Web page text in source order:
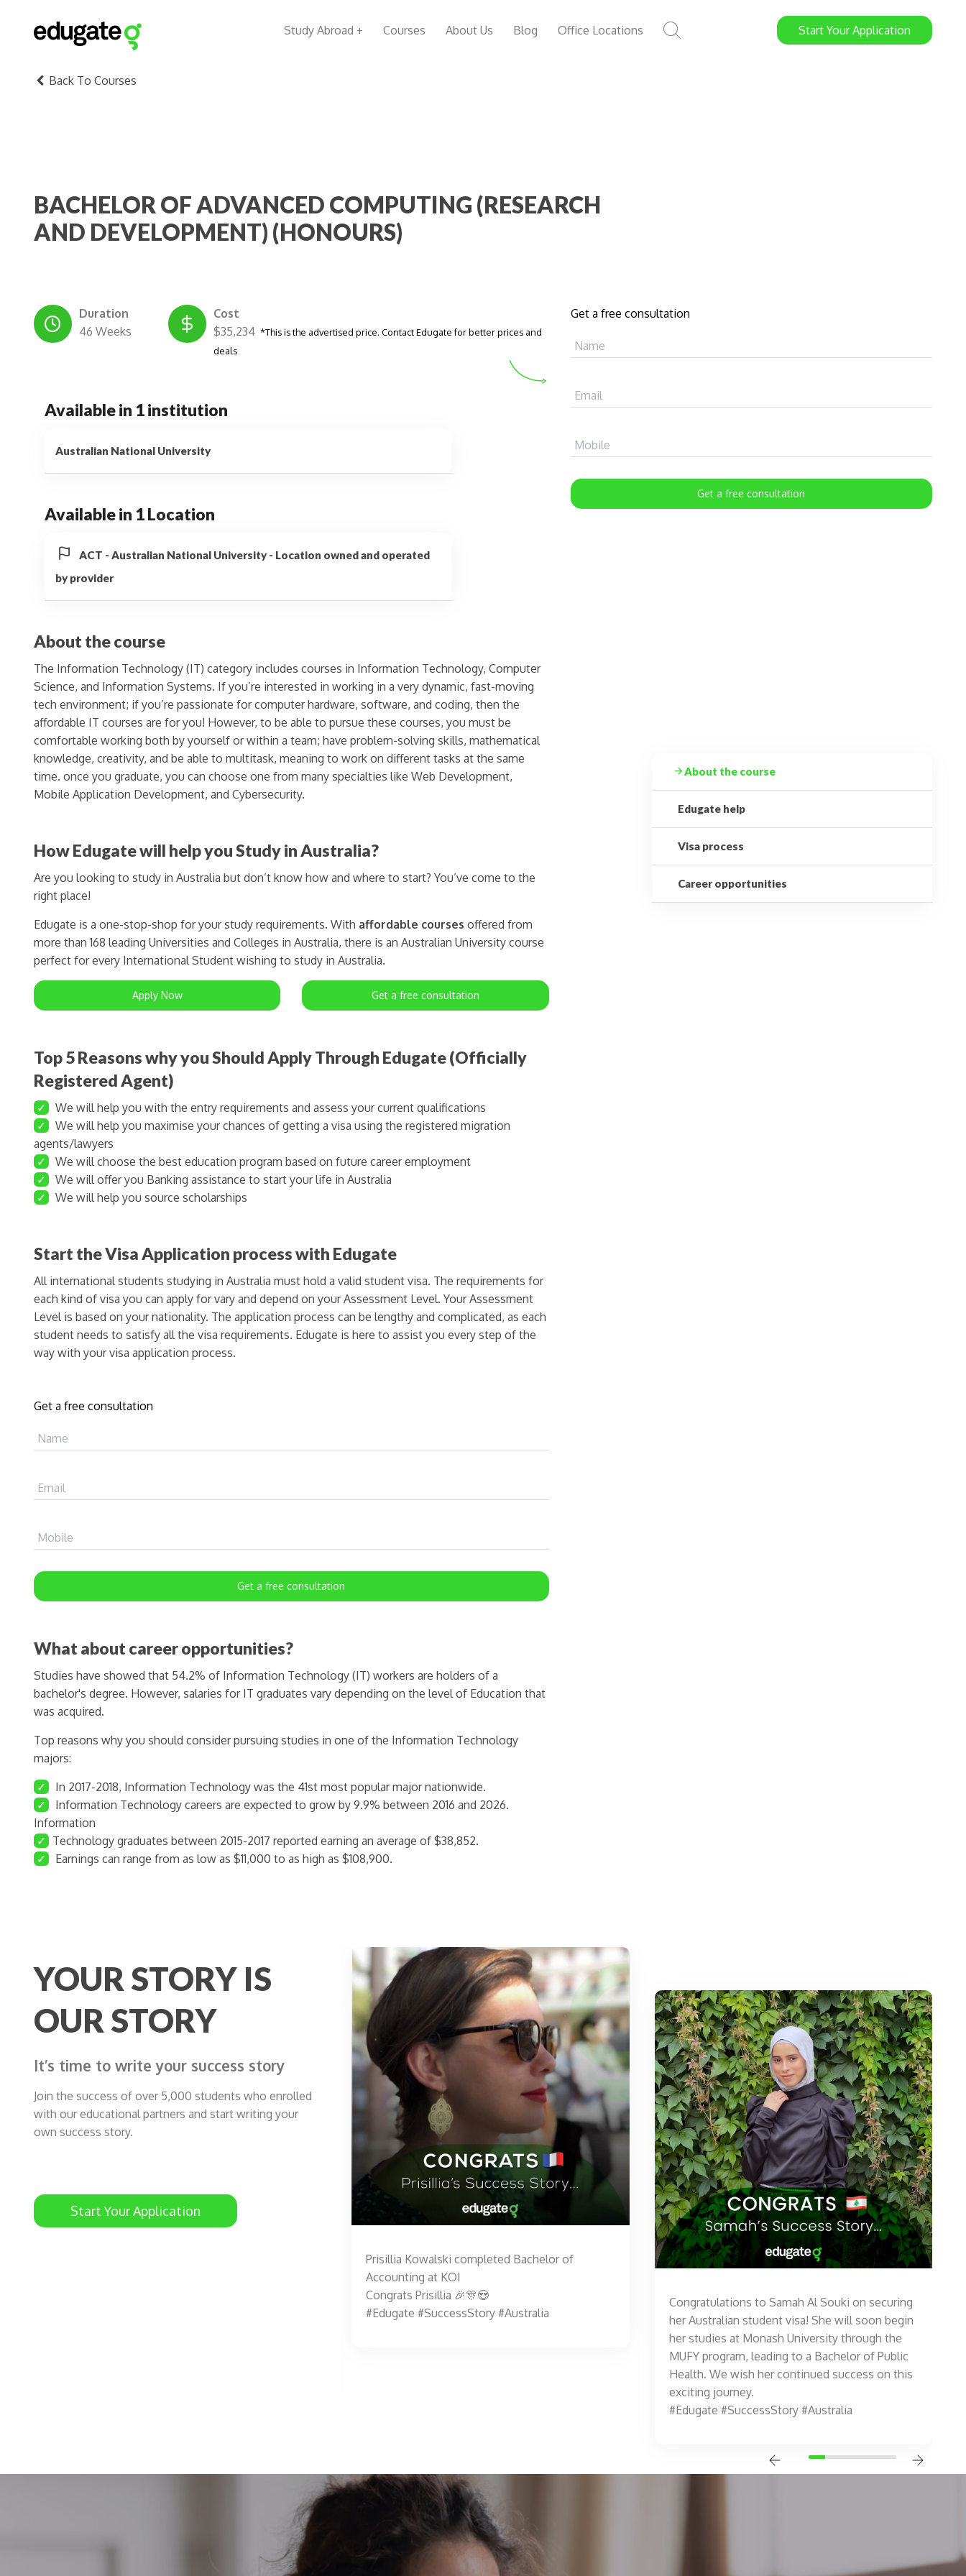
Study Abroad + Courses About Us Blog Office Locations Start YourApplication
Back To Courses
BACHELOR OF ADVANCED COMPUTING (RESEARCH
AND DEVELOPMENT) (HONOURS)
Duration
46 Weeks
Cost
$35,234 *This is the advertised price. Contact Edugate for better prices and
deals
Available in 1 institution
Australian National University
Available in 1 Location
ACT - Australian National University - Location owned and operated
by provider
Get a free consultation
Name
Email
Mobile
Get a free consultation
About the course
The Information Technology (IT) category includes courses in Information Technology, Computer
Science, and Information Systems. If you’re interested in working in a very dynamic, fast-moving
tech environment; if you’re passionate for computer hardware, software, and coding, then the
affordable IT courses are for you! However, to be able to pursue these courses, you must be
comfortable working both by yourself or within a team; have problem-solving skills, mathematical
knowledge, creativity, and be able to multitask, meaning to work on different tasks at the same
time. once you graduate, you can choose one from many specialties like Web Development,
Mobile Application Development, and Cybersecurity.
How Edugate will help you Study in Australia?
Are you looking to study in Australia but don’t know how and where to start? You’ve come to the
right place!
Edugate is a one-stop-shop for your study requirements. With affordable courses offered from
more than 168 leading Universities and Colleges in Australia, there is an Australian University course
perfect for every International Student wishing to study in Australia.
Apply Now Get a free consultation
Top 5 Reasons why you Should Apply Through Edugate (Officially
Registered Agent)
✓
We will help you with the entry requirements and assess your current qualifications
✓
We will help you maximise your chances of getting a visa using the registered migration
agents/lawyers
✓
We will choose the best education program based on future career employment
✓
We will offer you Banking assistance to start your life in Australia
✓
We will help you source scholarships
Start the Visa Application process with Edugate
All international students studying in Australia must hold a valid student visa. The requirements for
each kind of visa you can apply for vary and depend on your Assessment Level. Your Assessment
Level is based on your nationality. The application process can be lengthy and complicated, as each
student needs to satisfy all the visa requirements. Edugate is here to assist you every step of the
way with your visa application process.
Get a free consultation
Name
Email
Mobile
Get a free consultation
What about career opportunities?
Studies have showed that 54.2% of Information Technology (IT) workers are holders of a
bachelor's degree. However, salaries for IT graduates vary depending on the level of Education that
was acquired.
Top reasons why you should consider pursuing studies in one of the Information Technology
majors:
✓
In 2017-2018, Information Technology was the 41st most popular major nationwide.
✓
Information Technology careers are expected to grow by 9.9% between 2016 and 2026.
Information
✓ Technology graduates between 2015-2017 reported earning an average of $38,852.
✓
Earnings can range from as low as $11,000 to as high as $108,900.
About the course
Edugate help
Visa process
Career opportunities
YOUR STORY IS
OUR STORY
It’s time to write your success story
Join the success of over 5,000 students who enrolled
with our educational partners and start writing your
own success story.
Start Your Application
Prisillia Kowalski completed Bachelor of
Accounting at KOI
Congrats Prisillia 🎉🎊😍
#Edugate #SuccessStory #Australia
Congratulations to Samah Al Souki on securing
her Australian student visa! She will soon begin
her studies at Monash University through the
MUFY program, leading to a Bachelor of Public
Health. We wish her continued success on this
exciting journey.
#Edugate #SuccessStory #Australia